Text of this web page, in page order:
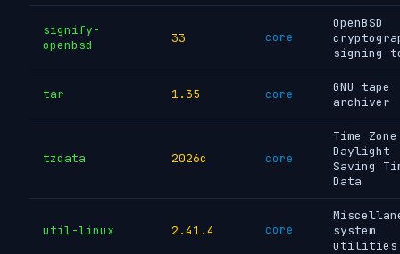
signify-
openbsd
33 core
OpenBSD
signing
tar 1.35 core
GNU tape
archiver
tzdata 2026c core
Time
Daylight
Saving
Data
util-linux 2.41.4 core
system
utilities